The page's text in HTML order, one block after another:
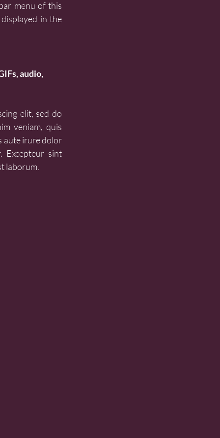
menu of this
in the
audio,
elit, sed do
veniam, quis
aute irure dolor
Excepteur sint
laborum.